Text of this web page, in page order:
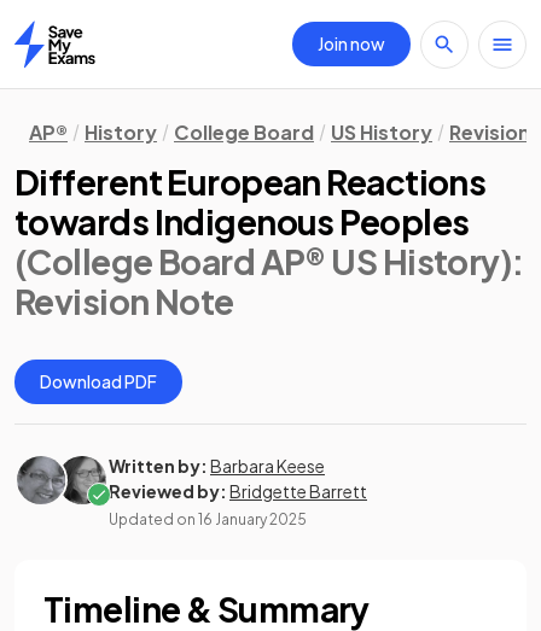
Home
Join now
AP® History College Board US History Revision
Different European Reactions
towards Indigenous Peoples
(College Board AP® US History):
Revision Note
Download PDF
Written by: Barbara Keese
Reviewed by: Bridgette Barrett
Updated on 16 January 2025
Timeline & Summary